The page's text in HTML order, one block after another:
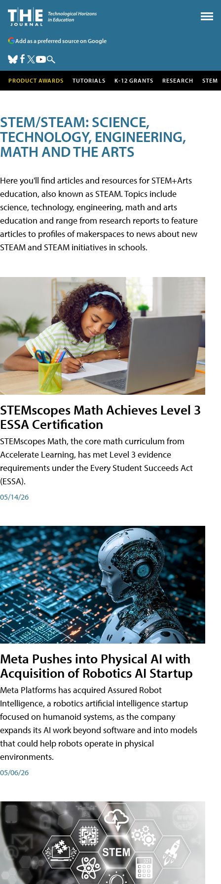
Add as a preferred source on Google
PRODUCT AWARDS TUTORIALS K-12 GRANTS RESEARCH STEM
STEM/STEAM: SCIENCE,
TECHNOLOGY, ENGINEERING,
MATH AND THE ARTS
Here you'll find articles and resources for STEM+Arts
education, also known as STEAM. Topics include
science, technology, engineering, math and arts
education and range from research reports to feature
articles to profiles of makerspaces to news about new
STEAM and STEAM initiatives in schools.
STEMscopes Math Achieves Level 3
ESSA Certification
STEMscopes Math, the core math curriculum from
Accelerate Learning, has met Level 3 evidence
requirements under the Every Student Succeeds Act
(ESSA).
05/14/26
Meta Pushes into Physical AI with
Acquisition of Robotics AI Startup
Meta Platforms has acquired Assured Robot
Intelligence, a robotics artificial intelligence startup
focused on humanoid systems, as the company
expands its AI work beyond software and into models
that could help robots operate in physical
environments.
05/06/26